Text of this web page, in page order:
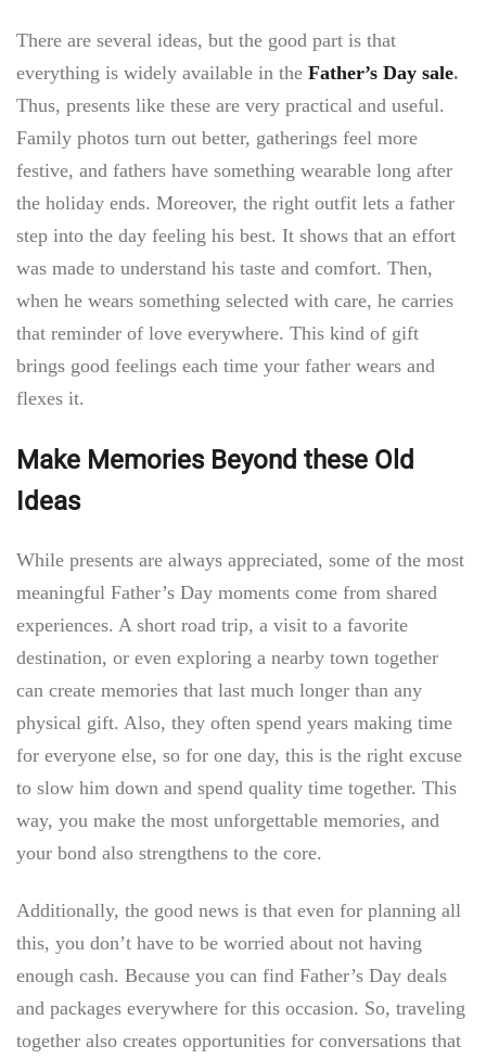
There are several ideas, but the good part is that
everything is widely available in the Father’s Day sale.
Thus, presents like these are very practical and useful.
Family photos turn out better, gatherings feel more
festive, and fathers have something wearable long after
the holiday ends. Moreover, the right outfit lets a father
step into the day feeling his best. It shows that an effort
was made to understand his taste and comfort. Then,
when he wears something selected with care, he carries
that reminder of love everywhere. This kind of gift
brings good feelings each time your father wears and
flexes it.
Make Memories Beyond these Old
Ideas
While presents are always appreciated, some of the most
meaningful Father’s Day moments come from shared
experiences. A short road trip, a visit to a favorite
destination, or even exploring a nearby town together
can create memories that last much longer than any
physical gift. Also, they often spend years making time
for everyone else, so for one day, this is the right excuse
to slow him down and spend quality time together. This
way, you make the most unforgettable memories, and
your bond also strengthens to the core.
Additionally, the good news is that even for planning all
this, you don’t have to be worried about not having
enough cash. Because you can find Father’s Day deals
and packages everywhere for this occasion. So, traveling
together also creates opportunities for conversations that